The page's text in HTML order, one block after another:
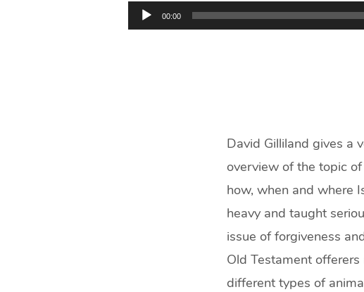
Audio
Player
00:00
David Gilliland gives a
overview of the topic
how, when and where
heavy and taught
issue of forgiveness
Old Testament
different types of